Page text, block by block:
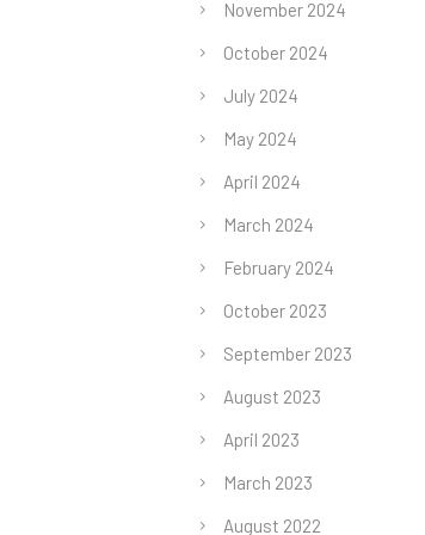
November 2024
October 2024
July 2024
May 2024
April 2024
March 2024
February 2024
October 2023
September 2023
August 2023
April 2023
March 2023
August 2022